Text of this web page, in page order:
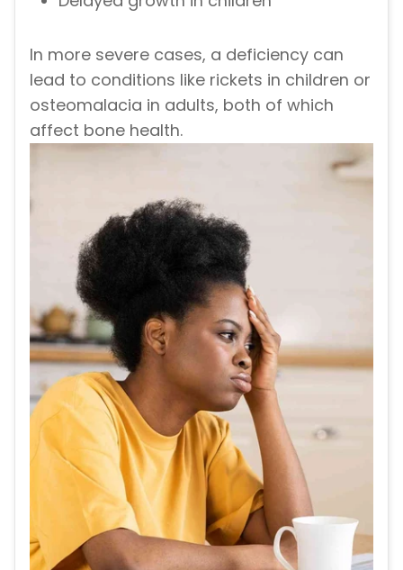
In more severe cases, a deficiency can
lead to conditions like rickets in children or
osteomalacia in adults, both of which
affect bone health.